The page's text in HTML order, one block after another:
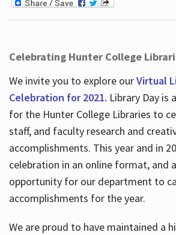
Celebrating Hunter College
We invite you to explore ourVirtual
Celebration for 2021. Library Day is
for the Hunter College Libraries to
staff, and faculty research and
accomplishments. This year and in
celebration in an online format, and
opportunity for our department to
accomplishments for the year.
We are proud to have maintained a